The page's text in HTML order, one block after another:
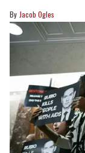
Jacob Ogles